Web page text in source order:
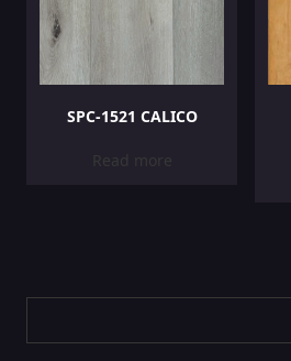
SPC-1521 CALICO
Read more